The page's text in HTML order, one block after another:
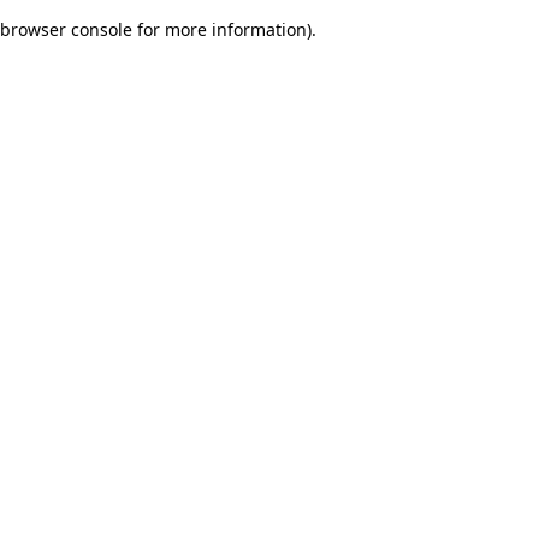
browser console for more information).